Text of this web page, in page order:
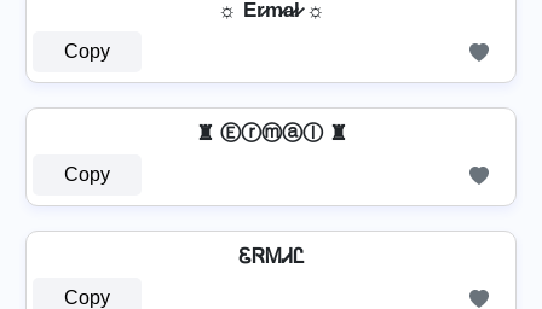
☼ Er̷m̷a̷l̷ ☼
Copy
♜ Ⓔⓡⓜⓐⓛ ♜
Copy
ᏋᏒᎷᏗᏝ
Copy